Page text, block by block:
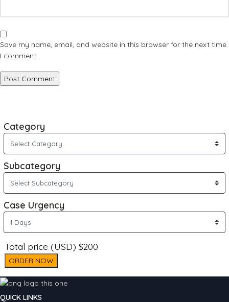
Save my name, email, and website in this browser for the next time
I comment.
Category
Subcategory
Case Urgency
Total price (USD) $200
ORDER NOW
QUICK LINKS